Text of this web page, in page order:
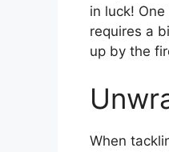
in luck!
requires a
up by the
When